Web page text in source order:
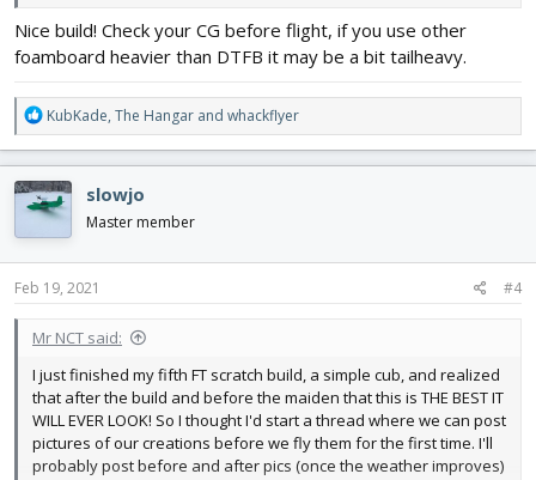
lot heavier than the dollar store stuff and also more expensive
but I don't have to paint it and it is reasonably water resistant. I
plane. I can't wait to get out and fly!
View attachment 192966View attachment 192967View
attachment 192968
Nice build! Check your CG before flight, if you use other
foamboard heavier than DTFB it may be a bit tailheavy.
R
e
a
c
t
i
o
n
s
KubKade, The Hangar and whackflyer
slowjo
Master member
Feb 19, 2021 #4
Mr NCT said:
I just finished my fifth FT scratch build, a simple cub, and realized
that after the build and before the maiden that this is THE BEST IT
WILL EVER LOOK! So I thought I'd start a thread where we can post
pictures of our creations before we fly them for the first time. I'll
probably post before and after pics (once the weather improves)